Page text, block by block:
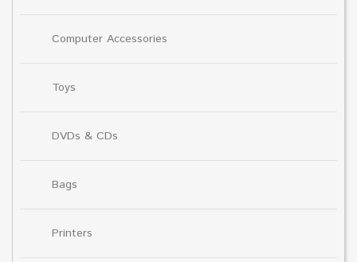
Computer Accessories
Toys
DVDs & CDs
Bags
Printers